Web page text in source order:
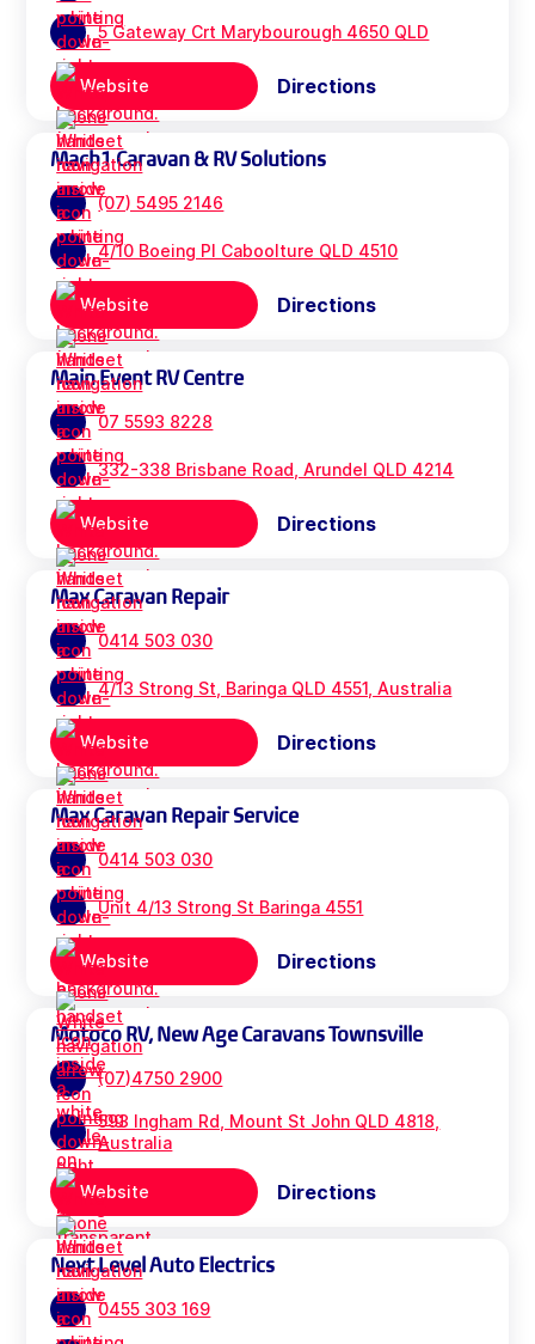
5 Gateway Crt Marybourough 4650 QLD
Website Directions
Mach1 Caravan & RV Solutions
(07) 5495 2146
4/10 Boeing Pl Caboolture QLD 4510
Website Directions
Main Event RV Centre
07 5593 8228
332-338 Brisbane Road, Arundel QLD 4214
Website Directions
Max Caravan Repair
0414 503 030
4/13 Strong St, Baringa QLD 4551, Australia
Website Directions
Max Caravan Repair Service
0414 503 030
Unit 4/13 Strong St Baringa 4551
Website Directions
Motoco RV, New Age Caravans Townsville
(07)4750 2900
593 Ingham Rd, Mount St John QLD 4818,
Australia
Website Directions
Next Level Auto Electrics
0455 303 169